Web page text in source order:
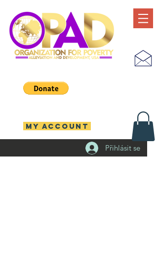
Přihlásit se
MY ACCOUNT